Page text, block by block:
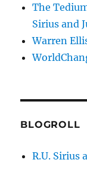
The
Sirius and
Warren
BLOGROLL
R.U. Sirius